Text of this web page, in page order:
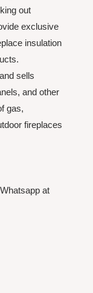
out
exclusive
insulation
sells
and other
gas,
fireplaces
at